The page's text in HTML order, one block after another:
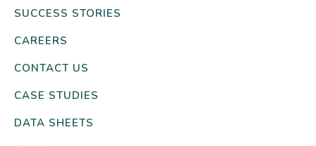
SUCCESS STORIES
CAREERS
CONTACT US
CASE STUDIES
DATA SHEETS